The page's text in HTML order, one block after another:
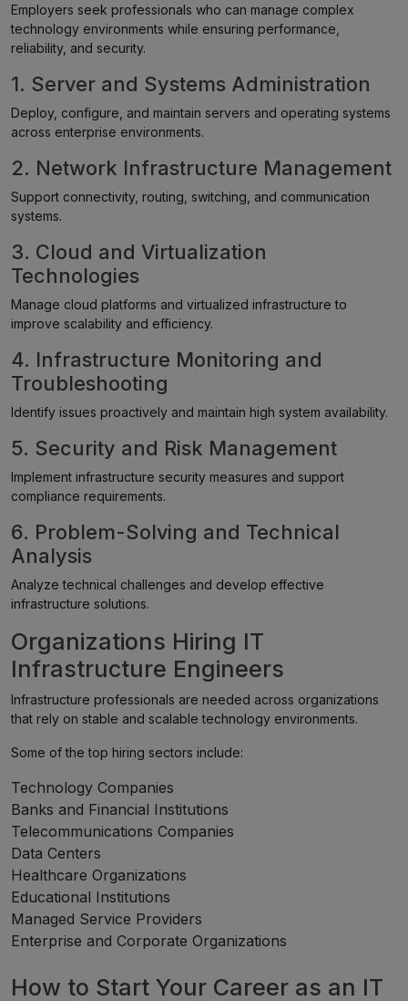
Employers seek professionals who can manage complex
technology environments while ensuring performance,
reliability, and security.
1. Server and Systems Administration
Deploy, configure, and maintain servers and operating systems
across enterprise environments.
2. Network Infrastructure Management
Support connectivity, routing, switching, and communication
systems.
3. Cloud and Virtualization
Technologies
Manage cloud platforms and virtualized infrastructure to
improve scalability and efficiency.
4. Infrastructure Monitoring and
Troubleshooting
Identify issues proactively and maintain high system availability.
5. Security and Risk Management
Implement infrastructure security measures and support
compliance requirements.
6. Problem-Solving and Technical
Analysis
Analyze technical challenges and develop effective
infrastructure solutions.
Organizations Hiring IT
Infrastructure Engineers
Infrastructure professionals are needed across organizations
that rely on stable and scalable technology environments.
Some of the top hiring sectors include:
Technology Companies
Banks and Financial Institutions
Telecommunications Companies
Data Centers
Healthcare Organizations
Educational Institutions
Managed Service Providers
Enterprise and Corporate Organizations
How to Start Your Career as an IT